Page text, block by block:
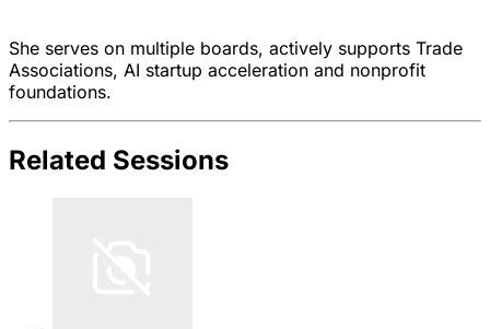
She serves on multiple boards, actively supports Trade
Associations, AI startup acceleration and nonprofit
foundations.
Related Sessions